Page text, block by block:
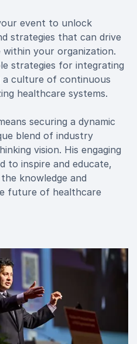
event to unlock
strategies that can drive
within your organization.
strategies for integrating
culture of continuous
healthcare systems.
securing a dynamic
blend of industry
vision. His engaging
to inspire and educate,
knowledge and
future of healthcare